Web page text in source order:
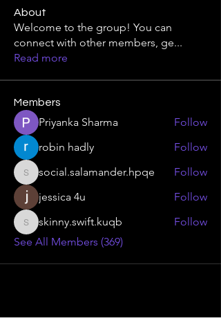
About
Welcome to the group! You can
connect with other members, ge...
Read more
Members
Priyanka Sharma
Follow
robin hadly
Follow
social.salamander.hpqe
social.salamander.hpqe
Follow
jessica 4u
Follow
skinny.swift.kuqb
skinny.swift.kuqb
Follow
See All Members (369)